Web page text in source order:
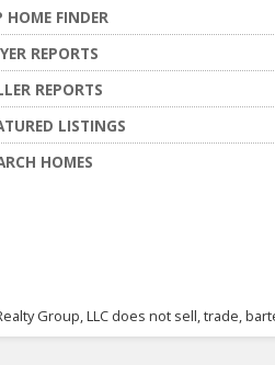
HOME FINDER
REPORTS
REPORTS
LISTINGS
HOMES
Group, LLC does not sell, trade,